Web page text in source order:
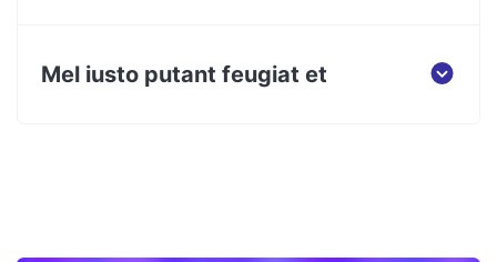
Mel iusto putant feugiat et